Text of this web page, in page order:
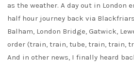
as the weather. A day out in London
half hour journey back via
Balham, London Bridge, Gatwick,
order (train, train, tube, train, train,
And in other news, I finally heard